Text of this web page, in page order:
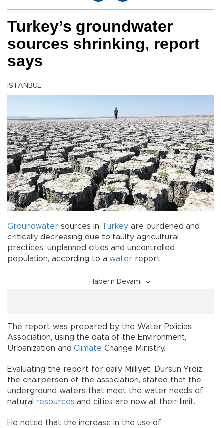
Turkey’s groundwater
sources shrinking, report
says
ISTANBUL
Groundwater sources in Turkey are burdened and
critically decreasing due to faulty agricultural
practices, unplanned cities and uncontrolled
population, according to a water report.
Haberin Devamı
The report was prepared by the Water Policies
Association, using the data of the Environment,
Urbanization and Climate Change Ministry.
Evaluating the report for daily Milliyet, Dursun Yıldız,
the chairperson of the association, stated that the
underground waters that meet the water needs of
natural resources and cities are now at their limit.
He noted that the increase in the use of